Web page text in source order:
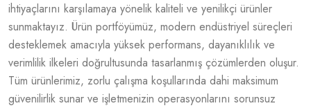
ihtiyaçlarını karşılamaya yönelik kaliteli ve yenilikçi ürünler
sunmaktayız. Ürün portföyümüz, modern endüstriyel süreçleri
desteklemek amacıyla yüksek performans, dayanıklılık ve
verimlilik ilkeleri doğrultusunda tasarlanmış çözümlerden oluşur.
Tüm ürünlerimiz, zorlu çalışma koşullarında dahi maksimum
güvenilirlik sunar ve işletmenizin operasyonlarını sorunsuz